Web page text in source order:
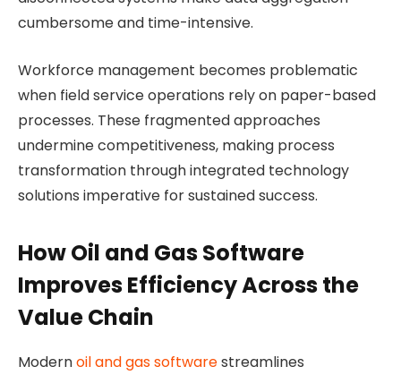
cumbersome and time-intensive.
Workforce management becomes problematic
when field service operations rely on paper-based
processes. These fragmented approaches
undermine competitiveness, making process
transformation through integrated technology
solutions imperative for sustained success.
How Oil and Gas Software
Improves Efficiency Across the
Value Chain
Modernoil and gas softwarestreamlines